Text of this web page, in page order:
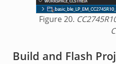
Figure 20.
Build and Flash